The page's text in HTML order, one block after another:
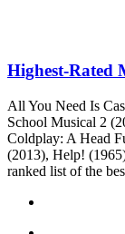
Highest-Rated
All You Need Is
School Musical 2
Coldplay: A Head
(2013), Help!
ranked list of the